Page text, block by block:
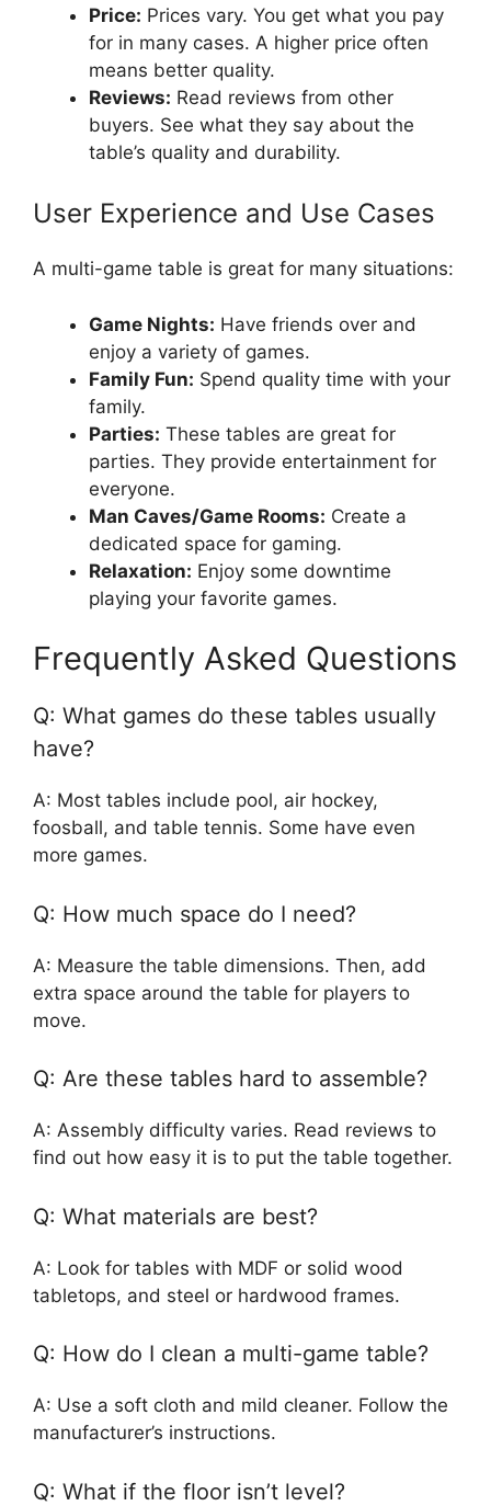
Price: Prices vary. You get what you pay
for in many cases. A higher price often
means better quality.
Reviews: Read reviews from other
buyers. See what they say about the
table’s quality and durability.
User Experience and Use Cases
A multi-game table is great for many situations:
Game Nights: Have friends over and
enjoy a variety of games.
Family Fun: Spend quality time with your
family.
Parties: These tables are great for
parties. They provide entertainment for
everyone.
Man Caves/Game Rooms: Create a
dedicated space for gaming.
Relaxation: Enjoy some downtime
playing your favorite games.
Frequently Asked Questions
Q: What games do these tables usually
have?
A: Most tables include pool, air hockey,
foosball, and table tennis. Some have even
more games.
Q: How much space do I need?
A: Measure the table dimensions. Then, add
extra space around the table for players to
move.
Q: Are these tables hard to assemble?
A: Assembly difficulty varies. Read reviews to
find out how easy it is to put the table together.
Q: What materials are best?
A: Look for tables with MDF or solid wood
tabletops, and steel or hardwood frames.
Q: How do I clean a multi-game table?
A: Use a soft cloth and mild cleaner. Follow the
manufacturer’s instructions.
Q: What if the floor isn’t level?